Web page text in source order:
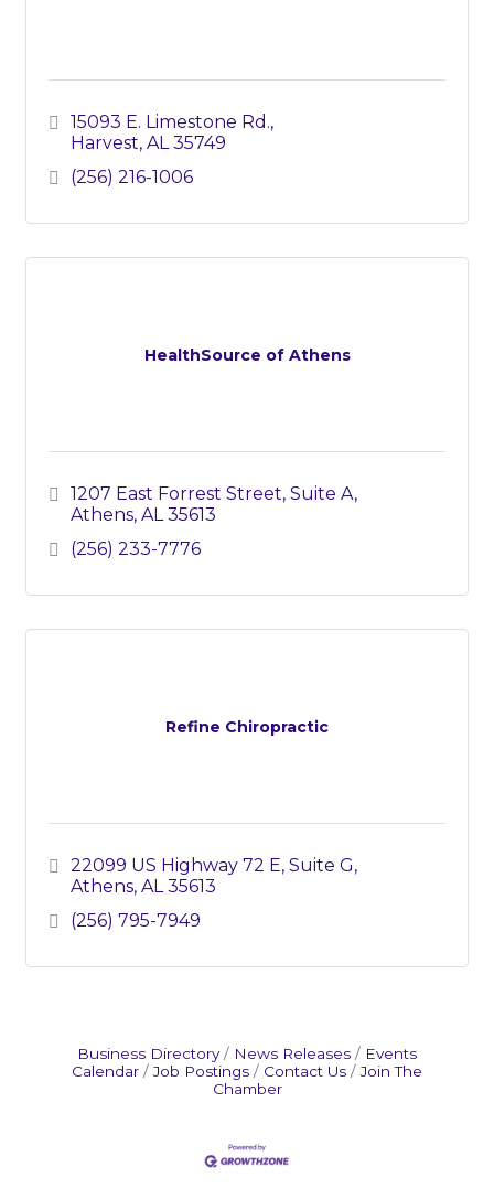
15093 E. Limestone Rd.
Harvest AL 35749
(256) 216-1006
HealthSource of Athens
1207 East Forrest Street Suite A
Athens AL 35613
(256) 233-7776
Refine Chiropractic
22099 US Highway 72 E Suite G
Athens AL 35613
(256) 795-7949
Business Directory News Releases
Events
Calendar
Job Postings Contact Us
Join The
Chamber